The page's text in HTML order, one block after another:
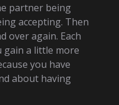
partner being
accepting. Then
over again. Each
gain a little more
you have
about having